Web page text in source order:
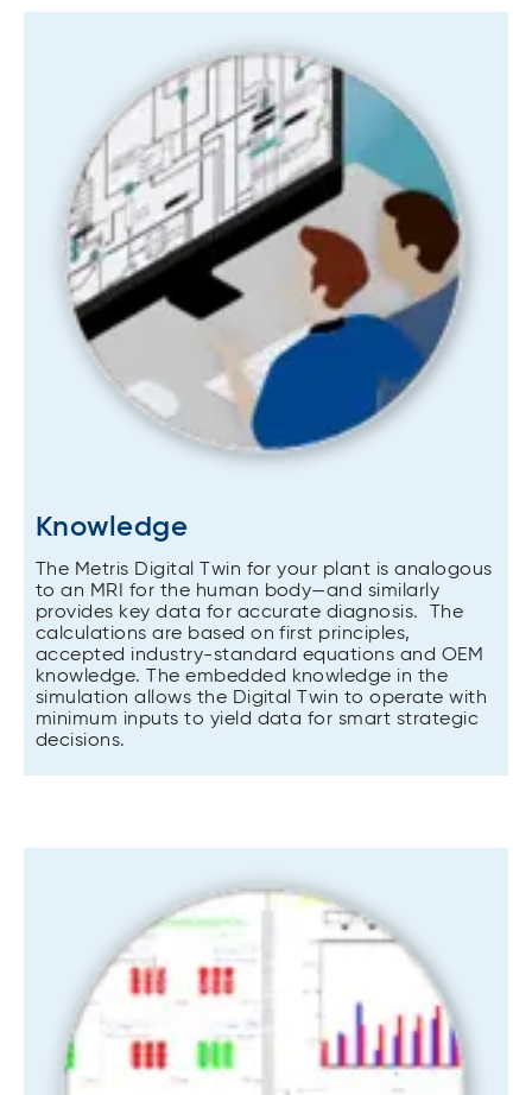
Knowledge
The Metris Digital Twin for your plant is analogous
to an MRI for the human body—and similarly
provides key data for accurate diagnosis. The
calculations are based on first principles,
accepted industry-standard equations and OEM
knowledge. The embedded knowledge in the
simulation allows the Digital Twin to operate with
minimum inputs to yield data for smart strategic
decisions.